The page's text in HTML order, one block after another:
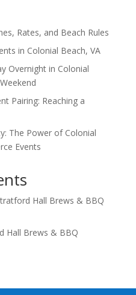
Rates, and Beach Rules
in Colonial Beach, VA
Overnight in Colonial
Pairing: Reaching a
The Power of Colonial
Events
Hall Brews & BBQ
Hall Brews & BBQ